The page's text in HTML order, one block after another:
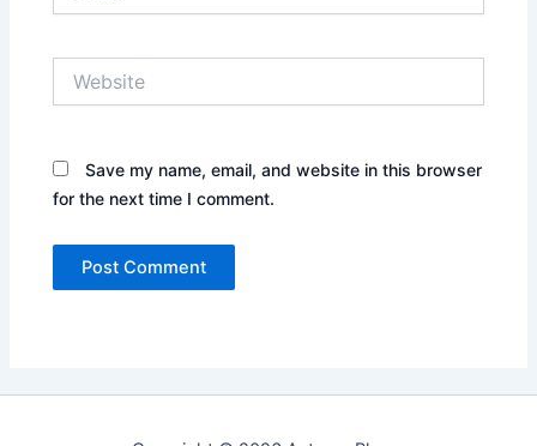
Save my name, email, and website in this browser
for the next time I comment.